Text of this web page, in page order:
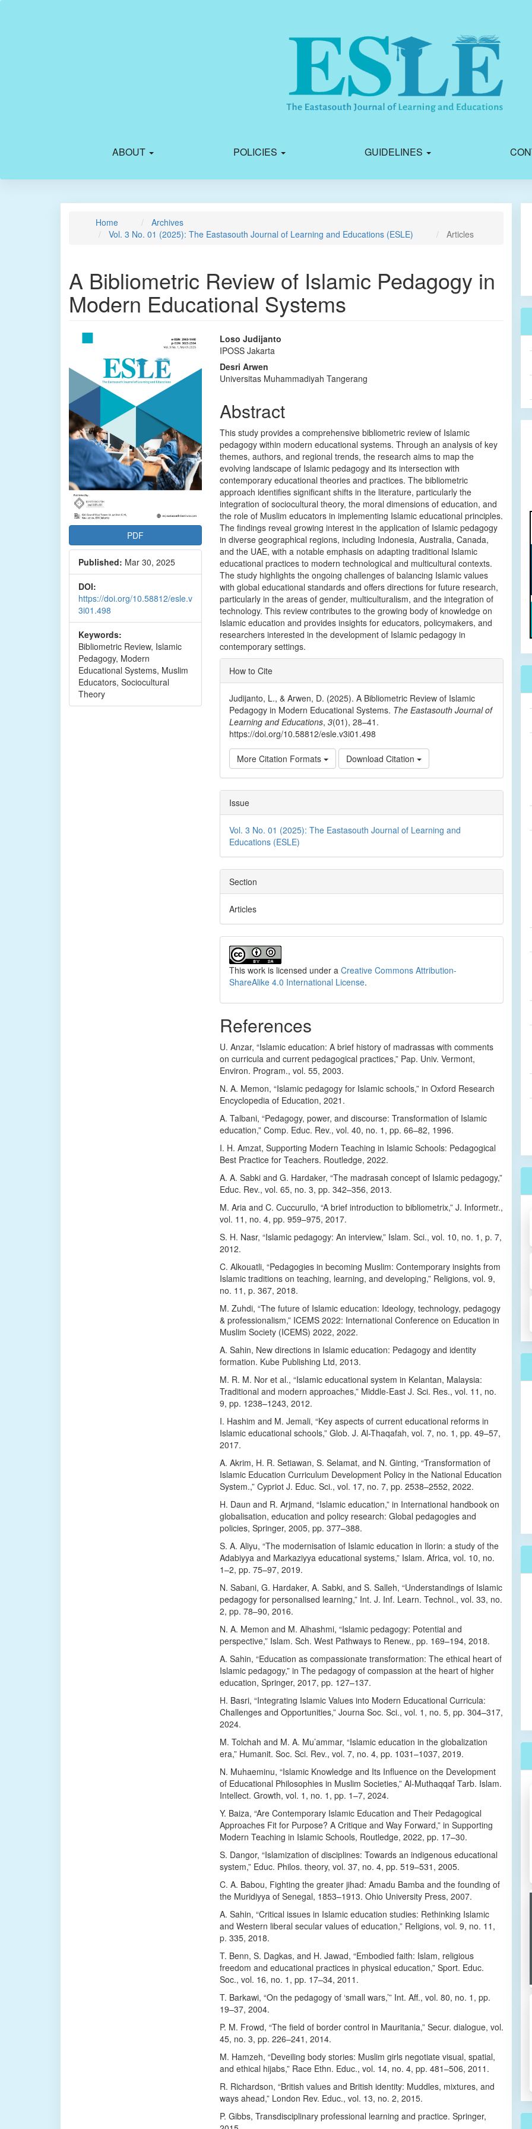
ABOUT POLICIES GUIDELINES
Home
Archives
Vol. 3 No. 01 (2025): The Eastasouth Journal of Learning and Educations (ESLE)
Articles
A Bibliometric Review of Islamic Pedagogy in
Modern Educational Systems
Article
Sidebar
PDF
Published: Mar 30, 2025
DOI:
https://doi.org/10.58812/esle.v
3i01.498
Keywords:
Bibliometric Review, Islamic
Pedagogy, Modern
Educational Systems, Muslim
Educators, Sociocultural
Theory
Main
Article
Content
Loso Judijanto
IPOSS Jakarta
Desri Arwen
Universitas Muhammadiyah Tangerang
Abstract
This study provides a comprehensive bibliometric review of Islamic
pedagogy within modern educational systems. Through an analysis of key
themes, authors, and regional trends, the research aims to map the
evolving landscape of Islamic pedagogy and its intersection with
contemporary educational theories and practices. The bibliometric
approach identifies significant shifts in the literature, particularly the
integration of sociocultural theory, the moral dimensions of education, and
the role of Muslim educators in implementing Islamic educational principles.
The findings reveal growing interest in the application of Islamic pedagogy
in diverse geographical regions, including Indonesia, Australia, Canada,
and the UAE, with a notable emphasis on adapting traditional Islamic
educational practices to modern technological and multicultural contexts.
The study highlights the ongoing challenges of balancing Islamic values
with global educational standards and offers directions for future research,
particularly in the areas of gender, multiculturalism, and the integration of
technology. This review contributes to the growing body of knowledge on
Islamic education and provides insights for educators, policymakers, and
researchers interested in the development of Islamic pedagogy in
contemporary settings.
Article
Details
How to Cite
Judijanto, L., & Arwen, D. (2025). A Bibliometric Review of Islamic
Pedagogy in Modern Educational Systems. The Eastasouth Journal of
Learning and Educations, 3(01), 28–41.
https://doi.org/10.58812/esle.v3i01.498
More Citation Formats Download Citation
Issue
Vol. 3 No. 01 (2025): The Eastasouth Journal of Learning and
Educations (ESLE)
Section
Articles
This work is licensed under a Creative Commons Attribution-
ShareAlike 4.0 International License.
References
U. Anzar, “Islamic education: A brief history of madrassas with comments
on curricula and current pedagogical practices,” Pap. Univ. Vermont,
Environ. Program., vol. 55, 2003.
N. A. Memon, “Islamic pedagogy for Islamic schools,” in Oxford Research
Encyclopedia of Education, 2021.
A. Talbani, “Pedagogy, power, and discourse: Transformation of Islamic
education,” Comp. Educ. Rev., vol. 40, no. 1, pp. 66–82, 1996.
I. H. Amzat, Supporting Modern Teaching in Islamic Schools: Pedagogical
Best Practice for Teachers. Routledge, 2022.
A. A. Sabki and G. Hardaker, “The madrasah concept of Islamic pedagogy,”
Educ. Rev., vol. 65, no. 3, pp. 342–356, 2013.
M. Aria and C. Cuccurullo, “A brief introduction to bibliometrix,” J. Informetr.,
vol. 11, no. 4, pp. 959–975, 2017.
S. H. Nasr, “Islamic pedagogy: An interview,” Islam. Sci., vol. 10, no. 1, p. 7,
2012.
C. Alkouatli, “Pedagogies in becoming Muslim: Contemporary insights from
Islamic traditions on teaching, learning, and developing,” Religions, vol. 9,
no. 11, p. 367, 2018.
M. Zuhdi, “The future of Islamic education: Ideology, technology, pedagogy
& professionalism,” ICEMS 2022: International Conference on Education in
Muslim Society (ICEMS) 2022, 2022.
A. Sahin, New directions in Islamic education: Pedagogy and identity
formation. Kube Publishing Ltd, 2013.
M. R. M. Nor et al., “Islamic educational system in Kelantan, Malaysia:
Traditional and modern approaches,” Middle-East J. Sci. Res., vol. 11, no.
9, pp. 1238–1243, 2012.
I. Hashim and M. Jemali, “Key aspects of current educational reforms in
Islamic educational schools,” Glob. J. Al-Thaqafah, vol. 7, no. 1, pp. 49–57,
2017.
A. Akrim, H. R. Setiawan, S. Selamat, and N. Ginting, “Transformation of
Islamic Education Curriculum Development Policy in the National Education
System.,” Cypriot J. Educ. Sci., vol. 17, no. 7, pp. 2538–2552, 2022.
H. Daun and R. Arjmand, “Islamic education,” in International handbook on
globalisation, education and policy research: Global pedagogies and
policies, Springer, 2005, pp. 377–388.
S. A. Aliyu, “The modernisation of Islamic education in Ilorin: a study of the
Adabiyya and Markaziyya educational systems,” Islam. Africa, vol. 10, no.
1–2, pp. 75–97, 2019.
N. Sabani, G. Hardaker, A. Sabki, and S. Salleh, “Understandings of Islamic
pedagogy for personalised learning,” Int. J. Inf. Learn. Technol., vol. 33, no.
2, pp. 78–90, 2016.
N. A. Memon and M. Alhashmi, “Islamic pedagogy: Potential and
perspective,” Islam. Sch. West Pathways to Renew., pp. 169–194, 2018.
A. Sahin, “Education as compassionate transformation: The ethical heart of
Islamic pedagogy,” in The pedagogy of compassion at the heart of higher
education, Springer, 2017, pp. 127–137.
H. Basri, “Integrating Islamic Values into Modern Educational Curricula:
Challenges and Opportunities,” Journa Soc. Sci., vol. 1, no. 5, pp. 304–317,
2024.
M. Tolchah and M. A. Mu’ammar, “Islamic education in the globalization
era,” Humanit. Soc. Sci. Rev., vol. 7, no. 4, pp. 1031–1037, 2019.
N. Muhaeminu, “Islamic Knowledge and Its Influence on the Development
of Educational Philosophies in Muslim Societies,” Al-Muthaqqaf Tarb. Islam.
Intellect. Growth, vol. 1, no. 1, pp. 1–7, 2024.
Y. Baiza, “Are Contemporary Islamic Education and Their Pedagogical
Approaches Fit for Purpose? A Critique and Way Forward,” in Supporting
Modern Teaching in Islamic Schools, Routledge, 2022, pp. 17–30.
S. Dangor, “Islamization of disciplines: Towards an indigenous educational
system,” Educ. Philos. theory, vol. 37, no. 4, pp. 519–531, 2005.
C. A. Babou, Fighting the greater jihad: Amadu Bamba and the founding of
the Muridiyya of Senegal, 1853–1913. Ohio University Press, 2007.
A. Sahin, “Critical issues in Islamic education studies: Rethinking Islamic
and Western liberal secular values of education,” Religions, vol. 9, no. 11,
p. 335, 2018.
T. Benn, S. Dagkas, and H. Jawad, “Embodied faith: Islam, religious
freedom and educational practices in physical education,” Sport. Educ.
Soc., vol. 16, no. 1, pp. 17–34, 2011.
T. Barkawi, “On the pedagogy of ‘small wars,’” Int. Aff., vol. 80, no. 1, pp.
19–37, 2004.
P. M. Frowd, “The field of border control in Mauritania,” Secur. dialogue, vol.
45, no. 3, pp. 226–241, 2014.
M. Hamzeh, “Deveiling body stories: Muslim girls negotiate visual, spatial,
and ethical hijabs,” Race Ethn. Educ., vol. 14, no. 4, pp. 481–506, 2011.
R. Richardson, “British values and British identity: Muddles, mixtures, and
ways ahead,” London Rev. Educ., vol. 13, no. 2, 2015.
P. Gibbs, Transdisciplinary professional learning and practice. Springer,